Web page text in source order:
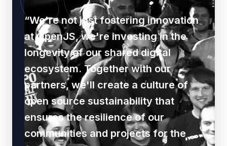
“We're not just fostering innovation
at OpenJS, we're investing in the
longevity of our shared digital
ecosystem. Together with our
partners, we'll create a culture of
open source sustainability that
ensures the resilience of our
communities and projects for the